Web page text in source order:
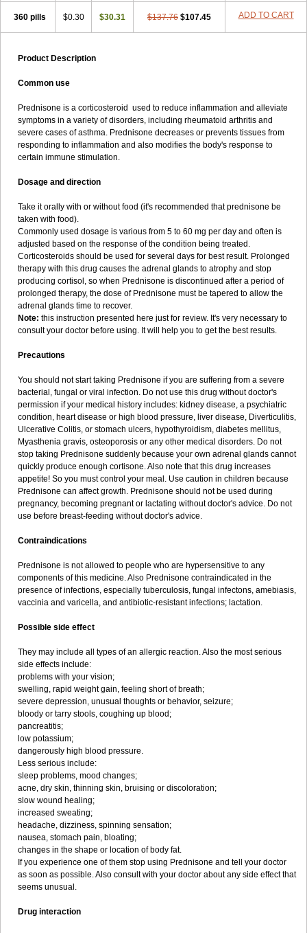
360 pills $0.30 $30.31 $137.76 $107.45 ADD TO CART
Product Description
Common use
Prednisone is a corticosteroid used to reduce inflammation and alleviate
symptoms in a variety of disorders, including rheumatoid arthritis and
severe cases of asthma. Prednisone decreases or prevents tissues from
responding to inflammation and also modifies the body's response to
certain immune stimulation.
Dosage and direction
Take it orally with or without food (it's recommended that prednisone be
taken with food).
Commonly used dosage is various from 5 to 60 mg per day and often is
adjusted based on the response of the condition being treated.
Corticosteroids should be used for several days for best result. Prolonged
therapy with this drug causes the adrenal glands to atrophy and stop
producing cortisol, so when Prednisone is discontinued after a period of
prolonged therapy, the dose of Prednisone must be tapered to allow the
adrenal glands time to recover.
Note: this instruction presented here just for review. It's very necessary to
consult your doctor before using. It will help you to get the best results.
Precautions
You should not start taking Prednisone if you are suffering from a severe
bacterial, fungal or viral infection. Do not use this drug without doctor's
permission if your medical history includes: kidney disease, a psychiatric
condition, heart disease or high blood pressure, liver disease, Diverticulitis,
Ulcerative Colitis, or stomach ulcers, hypothyroidism, diabetes mellitus,
Myasthenia gravis, osteoporosis or any other medical disorders. Do not
stop taking Prednisone suddenly because your own adrenal glands cannot
quickly produce enough cortisone. Also note that this drug increases
appetite! So you must control your meal. Use caution in children because
Prednisone can affect growth. Prednisone should not be used during
pregnancy, becoming pregnant or lactating without doctor's advice. Do not
use before breast-feeding without doctor's advice.
Contraindications
Prednisone is not allowed to people who are hypersensitive to any
components of this medicine. Also Prednisone contraindicated in the
presence of infections, especially tuberculosis, fungal infectons, amebiasis,
vaccinia and varicella, and antibiotic-resistant infections; lactation.
Possible side effect
They may include all types of an allergic reaction. Also the most serious
side effects include:
problems with your vision;
swelling, rapid weight gain, feeling short of breath;
severe depression, unusual thoughts or behavior, seizure;
bloody or tarry stools, coughing up blood;
pancreatitis;
low potassium;
dangerously high blood pressure.
Less serious include:
sleep problems, mood changes;
acne, dry skin, thinning skin, bruising or discoloration;
slow wound healing;
increased sweating;
headache, dizziness, spinning sensation;
nausea, stomach pain, bloating;
changes in the shape or location of body fat.
If you experience one of them stop using Prednisone and tell your doctor
as soon as possible. Also consult with your doctor about any side effect that
seems unusual.
Drug interaction